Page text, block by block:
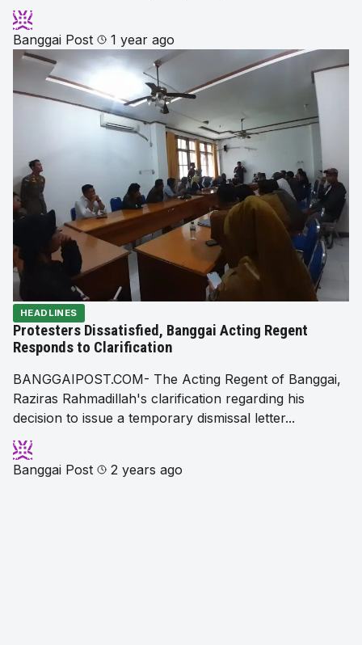
Banggai Post 1 year ago
HEADLINES
Protesters Dissatisfied, Banggai Acting Regent
Responds to Clarification
BANGGAIPOST.COM- The Acting Regent of Banggai,
Raziras Rahmadillah's clarification regarding his
decision to issue a temporary dismissal letter...
Banggai Post 2 years ago